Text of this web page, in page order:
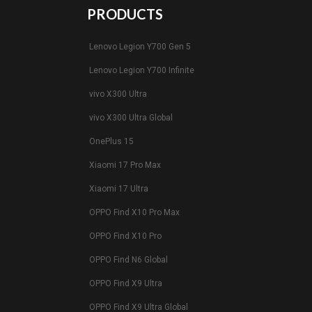
PRODUCTS
Lenovo Legion Y700 Gen 5
Lenovo Legion Y700 Infinite
vivo X300 Ultra
vivo X300 Ultra Global
OnePlus 15
Xiaomi 17 Pro Max
Xiaomi 17 Ultra
OPPO Find X10 Pro Max
OPPO Find X10 Pro
OPPO Find N6 Global
OPPO Find X9 Ultra
OPPO Find X9 Ultra Global